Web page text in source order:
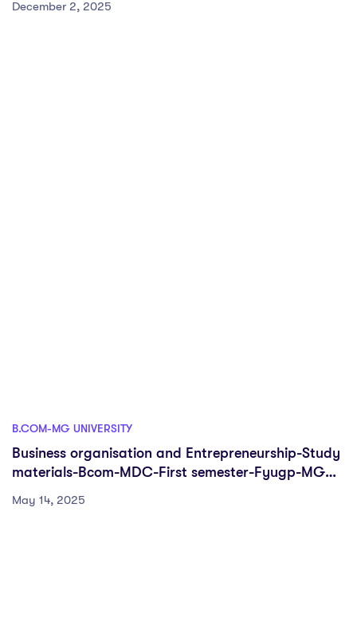
December 2, 2025
B.COM-MG UNIVERSITY
Business organisation and Entrepreneurship-Study
materials-Bcom-MDC-First semester-Fyugp-MG
May 14, 2025